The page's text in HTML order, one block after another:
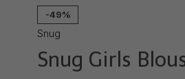
-49%
Snug
Snug Girls